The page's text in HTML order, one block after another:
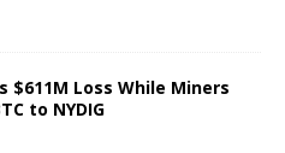
$611M Loss While Miners
to NYDIG